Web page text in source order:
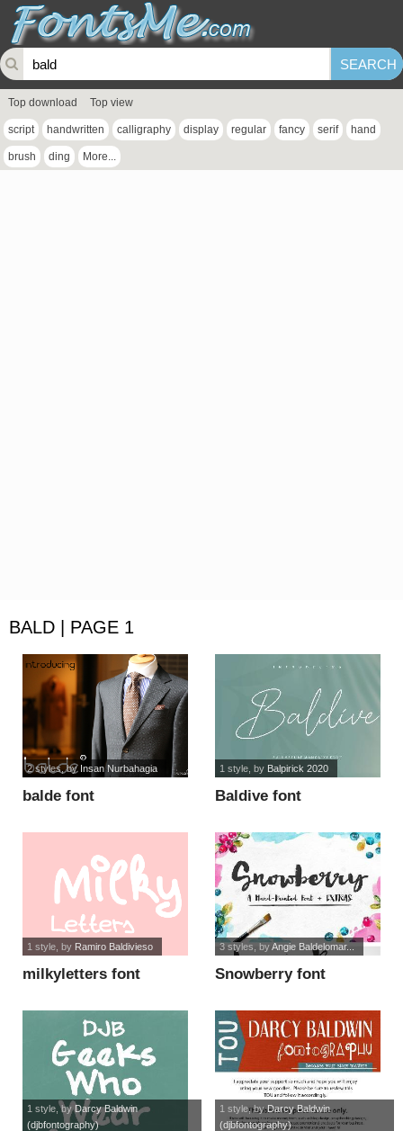
Top download Top view
script handwritten calligraphy display regular fancy serif hand
brush ding More...
BALD | PAGE 1
balde font
2 styles, by Insan Nurbahagia
Baldive font
1 style, by Balpirick 2020
milkyletters font
1 style, by Ramiro Baldivieso
Snowberry font
3 styles , byAngie Baldelomar...
1 style, byDarcy Baldwin
(djbfontography)
1 style, byDarcy Baldwin
(djbfontography)